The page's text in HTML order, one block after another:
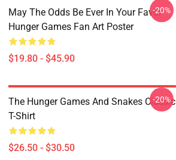
May The Odds Be Ever In Your Favor
Hunger Games Fan Art Poster
$19.80 - $45.90
-20%
The Hunger Games And Snakes Classic
T-Shirt
$26.50 - $30.50
-20%